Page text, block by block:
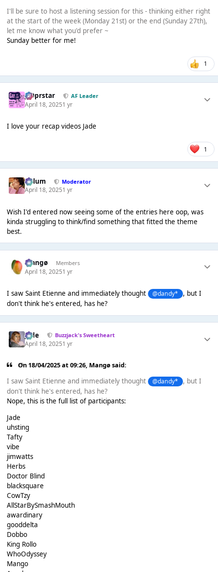
I'll be sure to host a listening session for this - thinking either right
at the start of the week (Monday 21st) or the end (Sunday 27th),
let me know what you'd prefer ~
Sunday better for me!
1
J00prstar AF Leader
April 18, 20251 yr
I love your recap videos Jade
1
Calum Moderator
April 18, 20251 yr
Wish I'd entered now seeing some of the entries here oop, was
kinda struggling to think/find something that fitted the theme
best.
Mangø Members
April 18, 20251 yr
I saw Saint Etienne and immediately thought @dandy*
, but I
don't think he's entered, has he?
Jade Buzzjack's Sweetheart
April 18, 20251 yr
On 18/04/2025 at 09:26, Mangøsaid:
I saw Saint Etienne and immediately thought
@dandy*
, but I
don't think he's entered, has he?
Nope, this is the full list of participants:
Jade
uhsting
Tafty
vibe
jimwatts
Herbs
Doctor Blind
blacksquare
CowTzy
AllStarBySmashMouth
awardinary
gooddelta
Dobbo
King Rollo
WhoOdyssey
Mango